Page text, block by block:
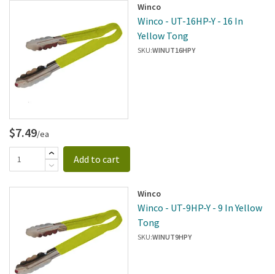
Winco
Winco - UT-16HP-Y - 16 In
Yellow Tong
SKU:WINUT16HPY
$7.49/ea
Add to cart
Winco
Winco - UT-9HP-Y - 9 In Yellow
Tong
SKU:WINUT9HPY